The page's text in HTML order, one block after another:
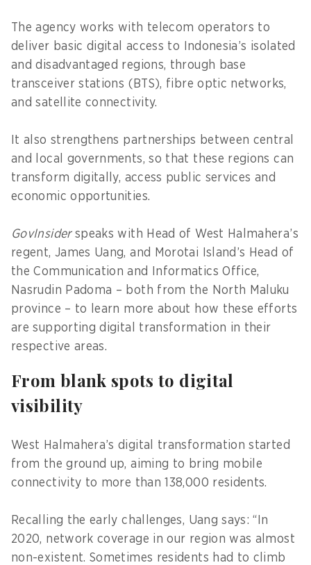
The agency works with telecom operators to
deliver basic digital access to Indonesia’s isolated
and disadvantaged regions, through base
transceiver stations (BTS), fibre optic networks,
and satellite connectivity.
It also strengthens partnerships between central
and local governments, so that these regions can
transform digitally, access public services and
economic opportunities.
GovInsider speaks with Head of West Halmahera’s
regent, James Uang, and Morotai Island’s Head of
the Communication and Informatics Office,
Nasrudin Padoma – both from the North Maluku
province – to learn more about how these efforts
are supporting digital transformation in their
respective areas.
From blank spots to digital
visibility
West Halmahera’s digital transformation started
from the ground up, aiming to bring mobile
connectivity to more than 138,000 residents.
Recalling the early challenges, Uang says: “In
2020, network coverage in our region was almost
non-existent. Sometimes residents had to climb